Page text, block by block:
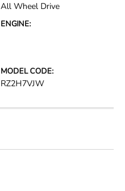
All Wheel Drive
ENGINE:
MODEL CODE:
RZ2H7VJW